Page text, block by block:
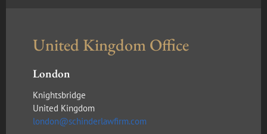
United Kingdom Office
London
Knightsbridge
United Kingdom
london@schinderlawfirm.com